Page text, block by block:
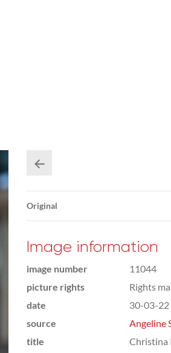
Original
Image information
image number
11044
picture rights
Rights
date
30-03-22
source
Angeline
title
Christina